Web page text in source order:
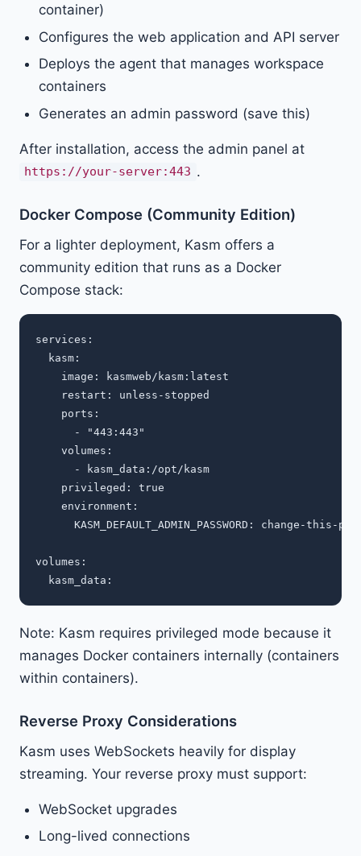
container)
Configures the web application and API server
Deploys the agent that manages workspace
containers
Generates an admin password (save this)
After installation, access the admin panel at
https://your-server:443 .
Docker Compose (Community Edition)
For a lighter deployment, Kasm offers a
community edition that runs as a Docker
Compose stack:
services:
  kasm:
    image: kasmweb/kasm:latest
    restart: unless-stopped
    ports:
      - "443:443"
    volumes:
      - kasm_data:/opt/kasm
    privileged: true
    environment:
KASM_DEFAULT_ADMIN_PASSWORD: change-this-
volumes:
Note: Kasm requires privileged mode because it
manages Docker containers internally (containers
within containers).
Reverse Proxy Considerations
Kasm uses WebSockets heavily for display
streaming. Your reverse proxy must support:
WebSocket upgrades
Long-lived connections